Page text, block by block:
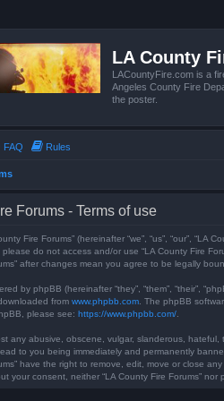
LA County
LACountyFire.com is a
Angeles County Fire
the poster.
FAQ Rules
Forums - Terms of use
Fire Forums” (hereinafter “we”, “us”, “our”,
do not access and/or use “LA County Fire
after changes mean you agree to be legally
by phpBB (hereinafter “they”, “them”, “their”,
from www.phpbb.com . The phpBB
please see: https://www.phpbb.com/
any abusive, obscene, vulgar, slanderous,
to you being immediately and permanently
have the right to remove, edit, move or close
your consent, neither “LA County Fire Forums”